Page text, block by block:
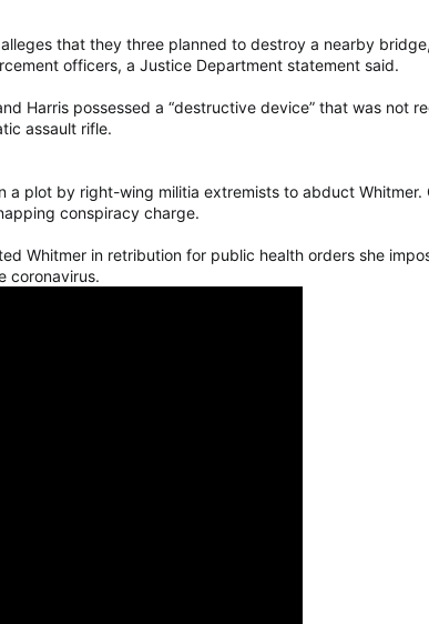
that they three planned to destroy a nearby
officers, a Justice Department statement said.
Harris possessed a “destructive device” that was not
assault rifle.
a plot by right-wing militia extremists to abduct
conspiracy charge.
Whitmer in retribution for public health orders she
coronavirus.